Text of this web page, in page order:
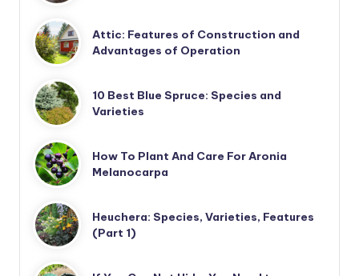
Attic: Features of Construction and
Advantages of Operation
10 Best Blue Spruce: Species and
Varieties
How To Plant And Care For Aronia
Melanocarpa
Heuchera: Species, Varieties, Features
(Part 1)